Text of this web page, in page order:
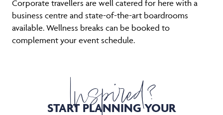
Corporate travellers are well catered for here with a
business centre and state-of-the-art boardrooms
available. Wellness breaks can be booked to
complement your event schedule.
Inspired?
START PLANNING YOUR